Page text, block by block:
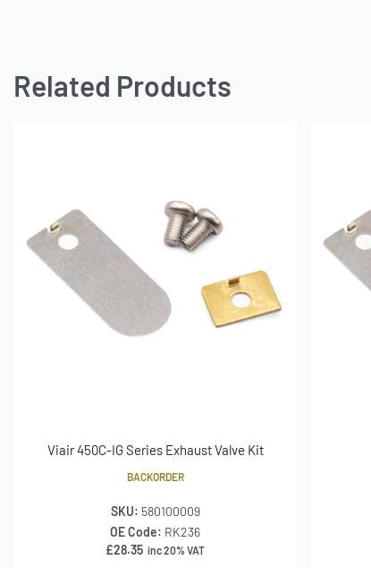
Related Products
Viair 450C-IG Series Exhaust Valve Kit
BACKORDER
SKU: 580100009
OE Code: RK236
£28.35 inc 20% VAT